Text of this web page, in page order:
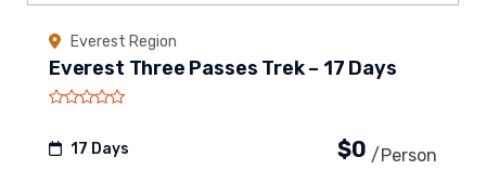
Everest Region
Everest Three Passes Trek – 17 Days
17 Days $0 /person